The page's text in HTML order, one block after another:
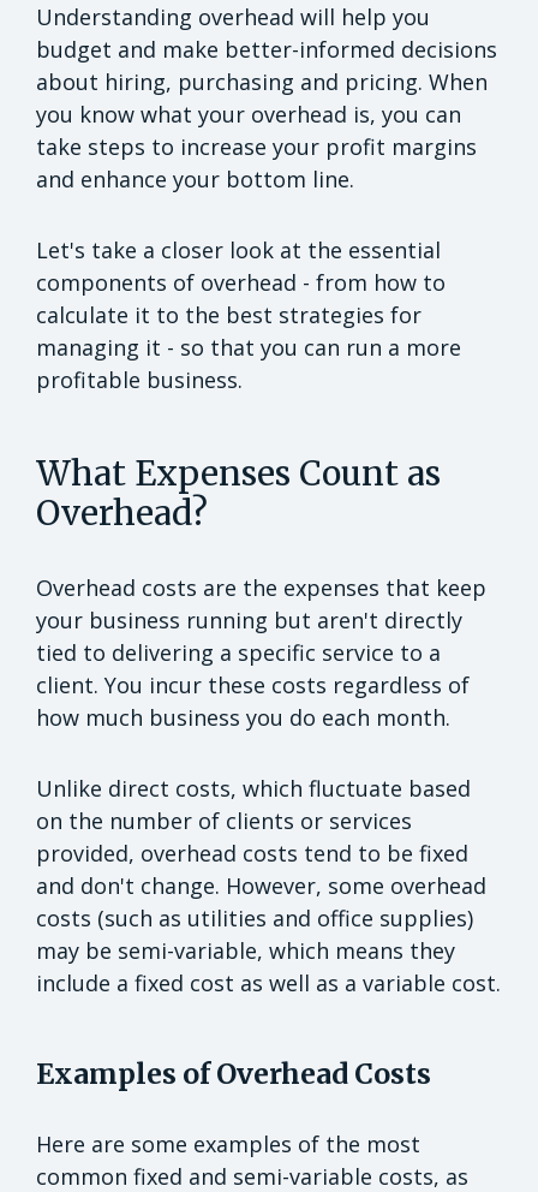
Understanding overhead will help you
budget and make better-informed decisions
about hiring, purchasing and pricing. When
you know what your overhead is, you can
take steps to increase your profit margins
and enhance your bottom line.
Let's take a closer look at the essential
components of overhead - from how to
calculate it to the best strategies for
managing it - so that you can run a more
profitable business.
What Expenses Count as
Overhead?
Overhead costs are the expenses that keep
your business running but aren't directly
tied to delivering a specific service to a
client. You incur these costs regardless of
how much business you do each month.
Unlike direct costs, which fluctuate based
on the number of clients or services
provided, overhead costs tend to be fixed
and don't change. However, some overhead
costs (such as utilities and office supplies)
may be semi-variable, which means they
include a fixed cost as well as a variable cost.
Examples of Overhead Costs
Here are some examples of the most
common fixed and semi-variable costs, as